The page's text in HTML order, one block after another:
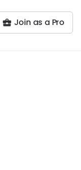
Join as a Pro